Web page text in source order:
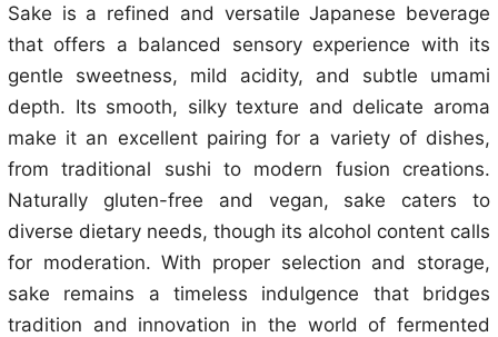
Sake is a refined and versatile Japanese beverage
that offers a balanced sensory experience with its
gentle sweetness, mild acidity, and subtle umami
depth. Its smooth, silky texture and delicate aroma
make it an excellent pairing for a variety of dishes,
from traditional sushi to modern fusion creations.
Naturally gluten-free and vegan, sake caters to
diverse dietary needs, though its alcohol content calls
for moderation. With proper selection and storage,
sake remains a timeless indulgence that bridges
tradition and innovation in the world of fermented